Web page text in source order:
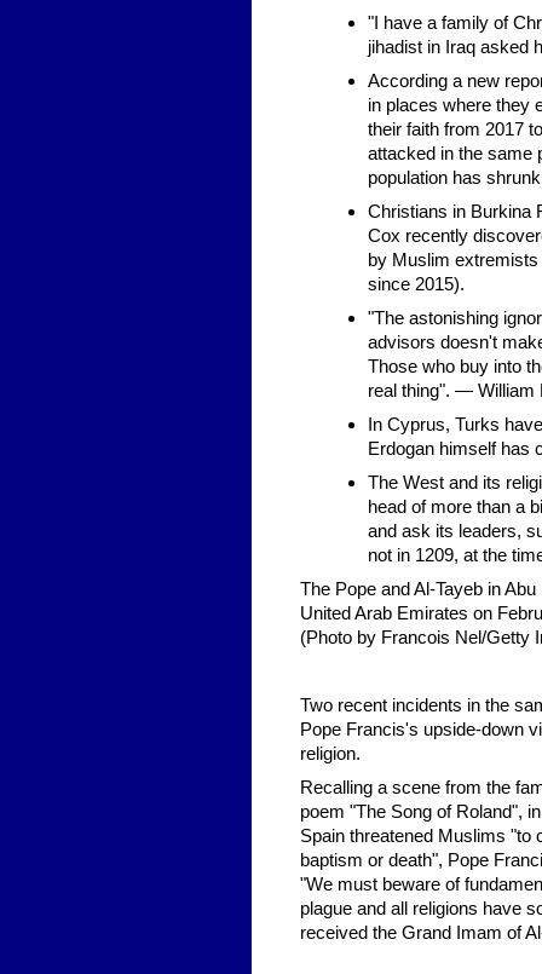
"I have a family of
jihadist in Iraq asked
According a new
in places where they
their faith from 2017
attacked in the same
population has
Christians in Burkina
Cox recently
by Muslim
since 2015).
"The astonishing
advisors doesn't
Those who buy into
real thing". — William
In Cyprus, Turks
Erdogan himself has
The West and its
head of more than a
and ask its leaders,
not in 1209, at the
The Pope and Al-Tayeb in Abu
United Arab Emirates on
(Photo by Francois Nel/Getty
Two recent incidents in the
Pope Francis's upside-down
religion.
Recalling a scene from the
poem "The Song of Roland",
Spain threatened Muslims "to
baptism or death", Pope
"We must beware of
plague and all religions have
received the Grand Imam